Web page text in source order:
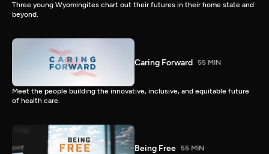
Three young Wyomingites chart out their futures in their home state and
beyond.
Caring Forward 55 MIN
Meet the people building the innovative, inclusive, and equitable future
of health care.
Being Free 55 MIN